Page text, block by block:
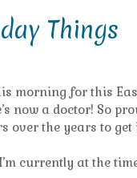
Things
morning for this
now a doctor! So
over the years to get
currently at the